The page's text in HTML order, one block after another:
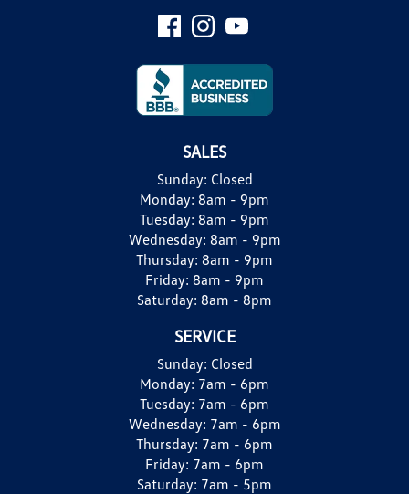
SALES
Sunday: Closed
Monday: 8am - 9pm
Tuesday: 8am - 9pm
Wednesday: 8am - 9pm
Thursday: 8am - 9pm
Friday: 8am - 9pm
Saturday: 8am - 8pm
SERVICE
Sunday: Closed
Monday: 7am - 6pm
Tuesday: 7am - 6pm
Wednesday: 7am - 6pm
Thursday: 7am - 6pm
Friday: 7am - 6pm
Saturday: 7am - 5pm